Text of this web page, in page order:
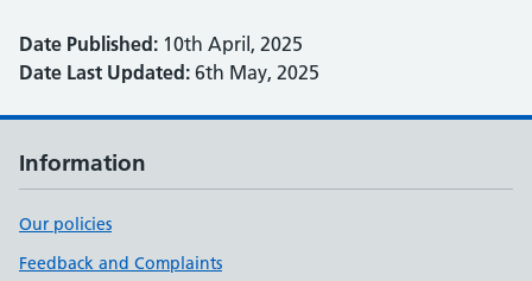
Date Published: 10th April, 2025
Date Last Updated: 6th May, 2025
Information
Our policies
Feedback and Complaints